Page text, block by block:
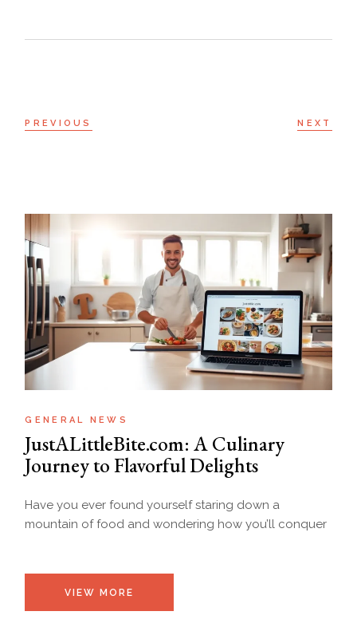
PREVIOUS NEXT
GENERAL NEWS
JustALittleBite.com: A Culinary
Journey to Flavorful Delights
Have you ever found yourself staring down a
mountain of food and wondering how you’ll conquer
VIEW MORE